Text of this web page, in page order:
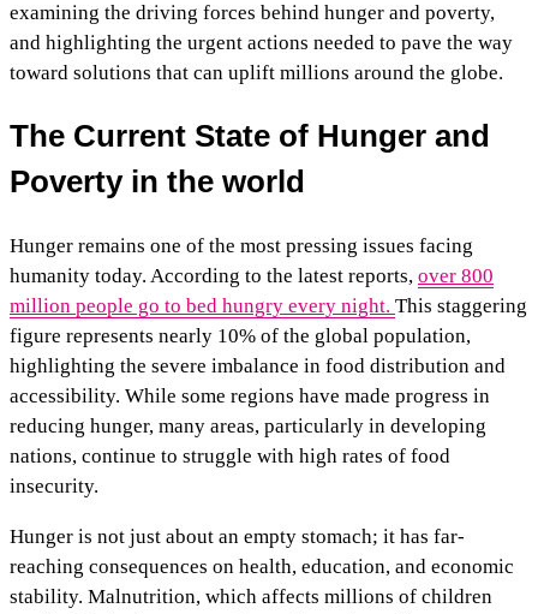
examining the driving forces behind hunger and poverty,
and highlighting the urgent actions needed to pave the way
toward solutions that can uplift millions around the globe.
The Current State of Hunger and
Poverty in the world
Hunger remains one of the most pressing issues facing
humanity today. According to the latest reports, over 800
million people go to bed hungry every night. This staggering
figure represents nearly 10% of the global population,
highlighting the severe imbalance in food distribution and
accessibility. While some regions have made progress in
reducing hunger, many areas, particularly in developing
nations, continue to struggle with high rates of food
insecurity.
Hunger is not just about an empty stomach; it has far-
reaching consequences on health, education, and economic
stability. Malnutrition, which affects millions of children